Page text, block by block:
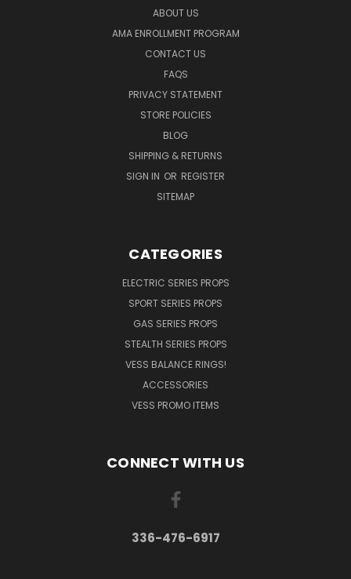
ABOUT US
AMA ENROLLMENT PROGRAM
CONTACT US
FAQS
PRIVACY STATEMENT
STORE POLICIES
BLOG
SHIPPING & RETURNS
SIGN IN OR REGISTER
SITEMAP
CATEGORIES
ELECTRIC SERIES PROPS
SPORT SERIES PROPS
GAS SERIES PROPS
STEALTH SERIES PROPS
VESS BALANCE RINGS!
ACCESSORIES
VESS PROMO ITEMS
CONNECT WITH US
336-476-6917